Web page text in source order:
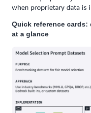
when proprietary data is
Quick reference cards:
at a glance